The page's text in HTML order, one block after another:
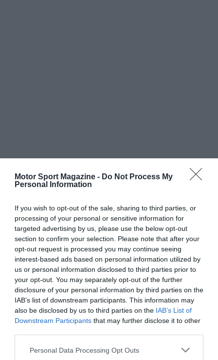
Motor Sport Magazine - Do Not Process My
Personal Information
If you wish to opt-out of the sale, sharing to third parties, or
processing of your personal or sensitive information for
targeted advertising by us, please use the below opt-out
section to confirm your selection. Please note that after your
opt-out request is processed you may continue seeing
interest-based ads based on personal information utilized by
us or personal information disclosed to third parties prior to
your opt-out. You may separately opt-out of the further
disclosure of your personal information by third parties on the
IAB’s list of downstream participants. This information may
also be disclosed by us to third parties on the IAB’s List of
Downstream Participants that may further disclose it to other
Personal Data Processing Opt Outs